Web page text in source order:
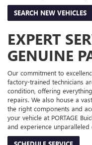
SEARCH NEW VEHICLES
EXPERT
GENUINE
Our commitment to
factory-trained technicians
condition, offering
repairs. We also house a
the right components and
your vehicle at PORTAGE
and experience